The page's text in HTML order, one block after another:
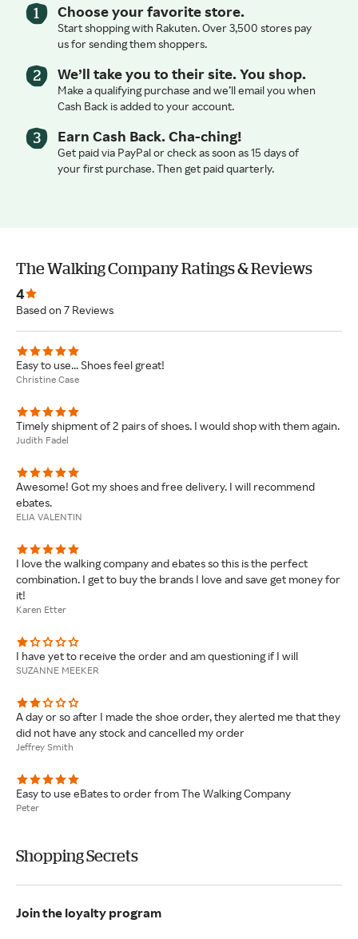
Choose your favorite store.
Start shopping with Rakuten. Over 3,500 stores pay
us for sending them shoppers.
We’ll take you to their site. You shop.
Make a qualifying purchase and we’ll email you when
Cash Back is added to your account.
Earn Cash Back. Cha-ching!
Get paid via PayPal or check as soon as 15 days of
your first purchase. Then get paid quarterly.
The Walking Company Ratings & Reviews
4
Based on 7 Reviews
Easy to use... Shoes feel great!
Christine Case
Timely shipment of 2 pairs of shoes. I would shop with them again.
Judith Fadel
Awesome! Got my shoes and free delivery. I will recommend
ebates.
ELIA VALENTIN
I love the walking company and ebates so this is the perfect
combination. I get to buy the brands I love and save get money for
it!
Karen Etter
I have yet to receive the order and am questioning if I will
SUZANNE MEEKER
A day or so after I made the shoe order, they alerted me that they
did not have any stock and cancelled my order
Jeffrey Smith
Easy to use eBates to order from The Walking Company
Peter
Shopping Secrets
Join the loyalty program